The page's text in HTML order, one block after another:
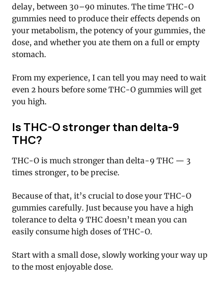
delay, between 30–90 minutes. The time THC-O
gummies need to produce their effects depends on
your metabolism, the potency of your gummies, the
dose, and whether you ate them on a full or empty
stomach.
From my experience, I can tell you may need to wait
even 2 hours before some THC-O gummies will get
you high.
Is THC-O stronger than delta-9
THC?
THC-O is much stronger than delta-9 THC — 3
times stronger, to be precise.
Because of that, it’s crucial to dose your THC-O
gummies carefully. Just because you have a high
tolerance to delta 9 THC doesn’t mean you can
easily consume high doses of THC-O.
Start with a small dose, slowly working your way up
to the most enjoyable dose.